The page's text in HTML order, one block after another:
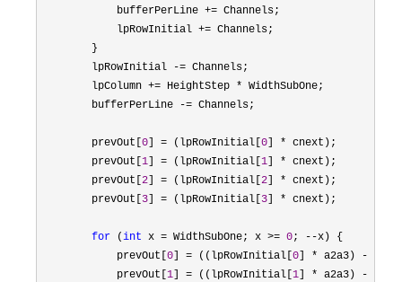
            bufferPerLine
+= Channels;
            lpRowInitial
+= Channels;
        }
        lpRowInitial
-= Channels;
        lpColumn
+= HeightStep * WidthSubOne;
        bufferPerLine
-= Channels;
        prevOut[
0] = (lpRowInitial[0] * cnext);
        prevOut[
1] = (lpRowInitial[1] * cnext);
        prevOut[
2] = (lpRowInitial[2] * cnext);
        prevOut[
3] = (lpRowInitial[3] * cnext);
for (int x = WidthSubOne; x >= 0; --x) {
            prevOut[
0] = ((lpRowInitial[0] * a2a3) -
            prevOut[
1] = ((lpRowInitial[1] * a2a3) -